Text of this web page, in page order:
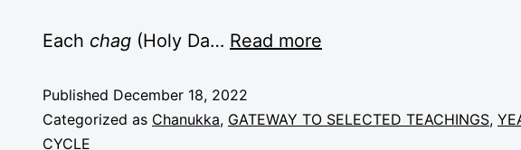
Each chag (Holy Da… Read more
Published December 18, 2022
Categorized as Chanukka, GATEWAY TO SELECTED TEACHINGS,
CYCLE